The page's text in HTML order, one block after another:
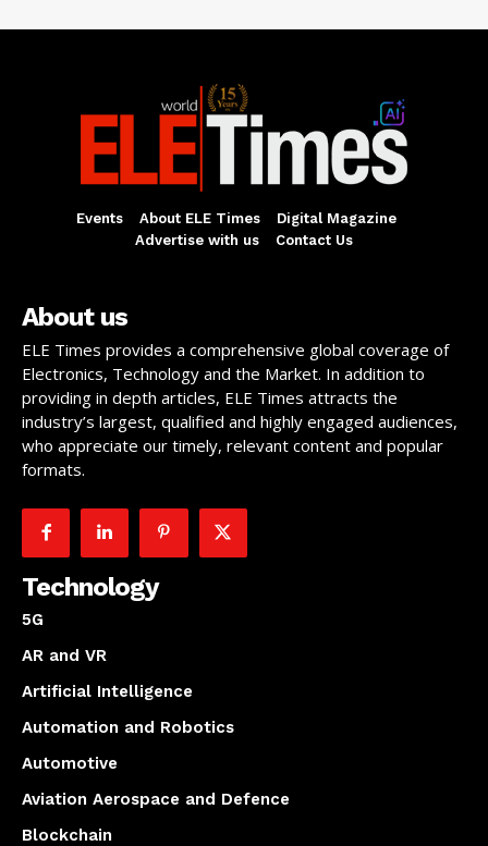
Events About ELE Times
Digital Magazine
Advertise with us
Contact Us
About us
ELE Times provides a comprehensive global coverage of
Electronics, Technology and the Market. In addition to
providing in depth articles, ELE Times attracts the
industry’s largest, qualified and highly engaged audiences,
who appreciate our timely, relevant content and popular
formats.
Technology
5G
AR and VR
Artificial Intelligence
Automation and Robotics
Automotive
Aviation Aerospace and Defence
Blockchain